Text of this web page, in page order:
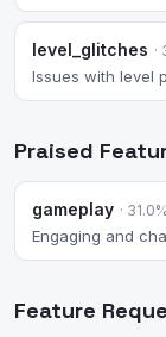
level_glitches
Issues with level
Praised
gameplay ·
Engaging and
Feature